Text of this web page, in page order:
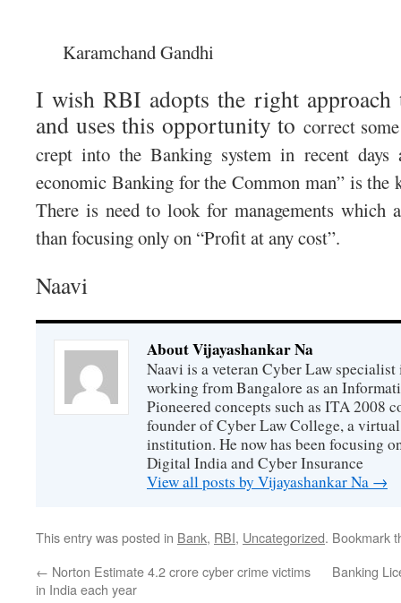
Karamchand Gandhi
I wish RBI adopts the right approach
and uses this opportunity to correct
crept into the Banking system in recent days
economic Banking for the Common man” is the
There is need to look for managements which
than focusing only on “Profit at any cost”.
Naavi
About Vijayashankar Na
Naavi is a veteran Cyber Law
working from Bangalore as an
Pioneered concepts such as ITA 2008
founder of Cyber Law College, a
institution. He now has been focusing
Digital India and Cyber Insurance
View all posts by Vijayashankar Na →
This entry was posted in Bank, RBI, Uncategorized. Bookmark
← Norton Estimate 4.2 crore cyber crime victims
in India each year
Banking